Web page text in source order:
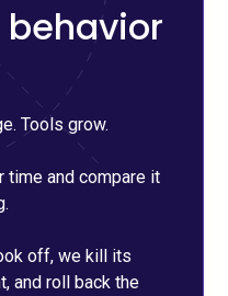
Tools grow.
time and compare it
off, we kill its
and roll back the